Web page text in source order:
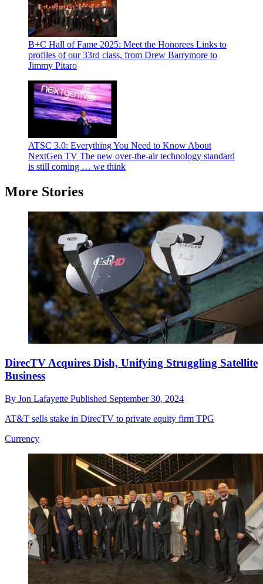
B+C Hall of Fame 2025: Meet the Honorees Links to
profiles of our 33rd class, from Drew Barrymore to
Jimmy Pitaro
ATSC 3.0: Everything You Need to Know About
NextGen TV The new over-the-air technology standard
is still coming … we think
More Stories
DirecTV Acquires Dish, Unifying Struggling Satellite
Business
By Jon Lafayette Published September 30, 2024
AT&T sells stake in DirecTV to private equity firm TPG
Currency